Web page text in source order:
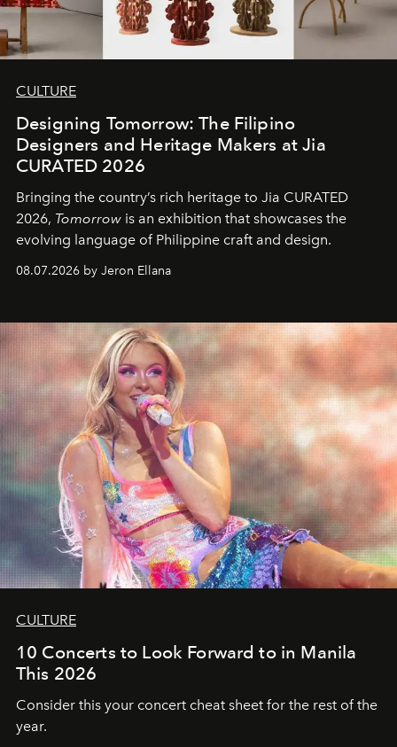
CULTURE
Designing Tomorrow: The Filipino
Designers and Heritage Makers at Jia
CURATED 2026
Bringing the country’s rich heritage to Jia CURATED
2026, Tomorrow is an exhibition that showcases the
evolving language of Philippine craft and design.
08.07.2026 by Jeron Ellana
CULTURE
10 Concerts to Look Forward to in Manila
This 2026
Consider this your concert cheat sheet for the rest of the
year.